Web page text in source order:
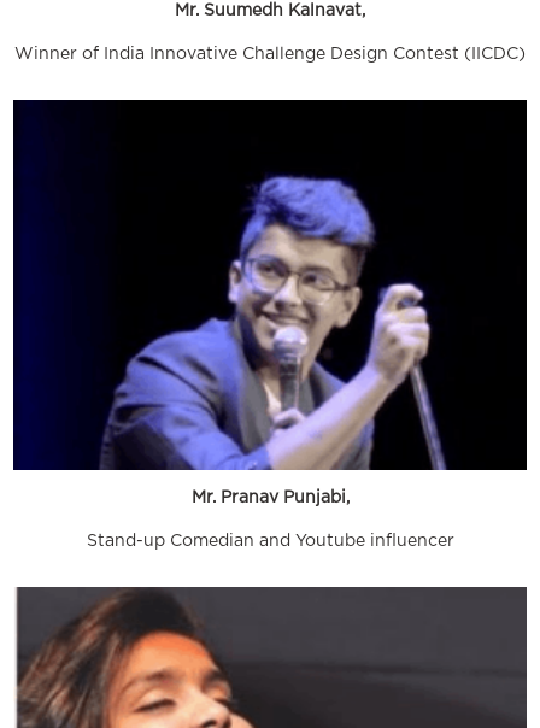
Mr. Suumedh Kalnavat,
Winner of India Innovative Challenge Design Contest (IICDC)
Mr. Pranav Punjabi,
Stand-up Comedian and Youtube influencer